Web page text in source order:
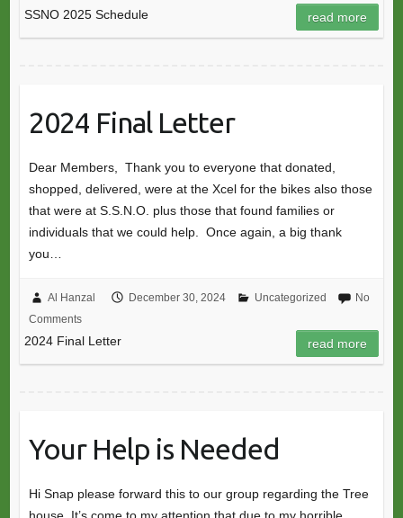
SSNO 2025 Schedule read more
2024 Final Letter
Dear Members, Thank you to everyone that donated,
shopped, delivered, were at the Xcel for the bikes also those
that were at S.S.N.O. plus those that found families or
individuals that we could help. Once again, a big thank
you…
Al Hanzal December 30, 2024 Uncategorized
No
Comments
2024 Final Letter read more
Your Help is Needed
Hi Snap please forward this to our group regarding the Tree